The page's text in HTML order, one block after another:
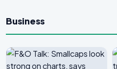
Business